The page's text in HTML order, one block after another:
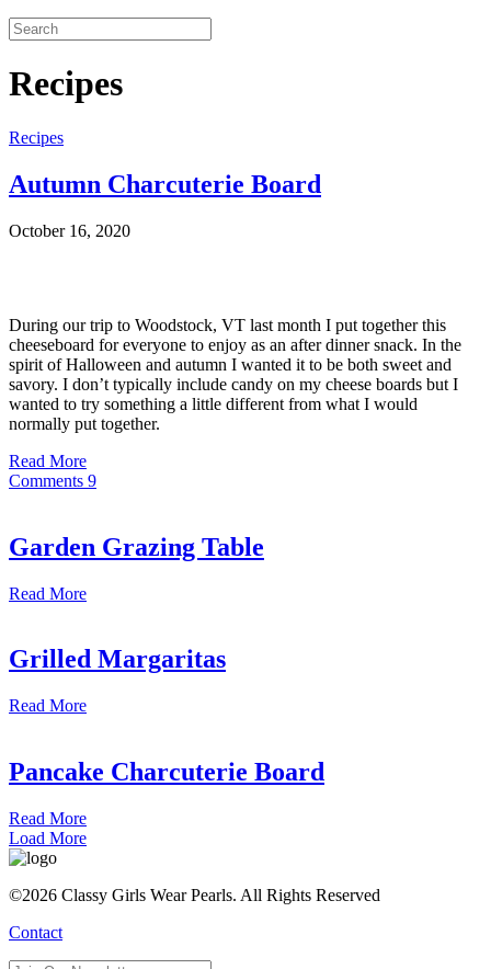
Recipes
Recipes
Autumn Charcuterie Board
October 16, 2020
During our trip to Woodstock, VT last month I put together this
cheeseboard for everyone to enjoy as an after dinner snack. In the
spirit of Halloween and autumn I wanted it to be both sweet and
savory. I don’t typically include candy on my cheese boards but I
wanted to try something a little different from what I would
normally put together.
Read More
Comments 9
Garden Grazing Table
Read More
Grilled Margaritas
Read More
Pancake Charcuterie Board
Read More
Load More
©2026 Classy Girls Wear Pearls. All Rights Reserved
Contact